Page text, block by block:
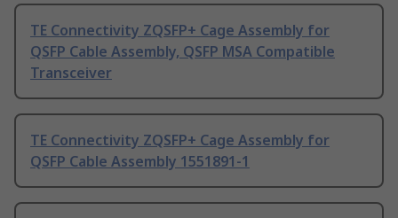
TE Connectivity ZQSFP+ Cage Assembly for
QSFP Cable Assembly, QSFP MSA Compatible
Transceiver
TE Connectivity ZQSFP+ Cage Assembly for
QSFP Cable Assembly 1551891-1